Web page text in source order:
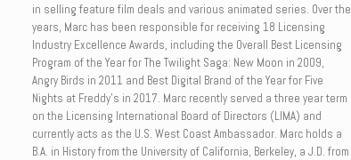
in selling feature film deals and various animated series. Over the
years, Marc has been responsible for receiving 18 Licensing
Industry Excellence Awards, including the Overall Best Licensing
Program of the Year for The Twilight Saga: New Moon in 2009,
Angry Birds in 2011 and Best Digital Brand of the Year for Five
Nights at Freddy’s in 2017. Marc recently served a three year term
on the Licensing International Board of Directors (LIMA) and
currently acts as the U.S. West Coast Ambassador. Marc holds a
B.A. in History from the University of California, Berkeley, a J.D. from